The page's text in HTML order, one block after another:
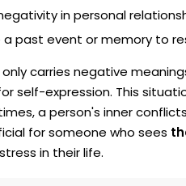
in personal
a past event or memory to
carries negative
self-expression. This
a person's inner
for someone who sees
in their life.